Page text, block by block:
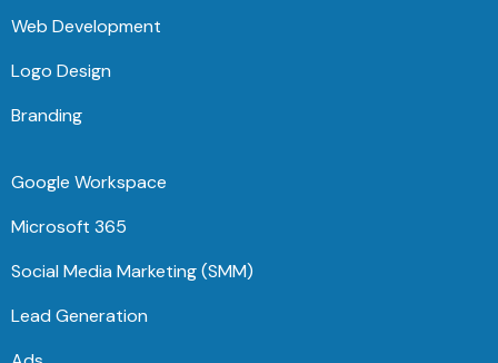
Web Development
Logo Design
Branding
Google Workspace
Microsoft 365
Social Media Marketing (SMM)
Lead Generation